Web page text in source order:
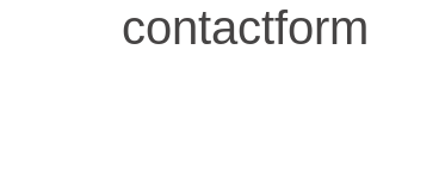
contactform